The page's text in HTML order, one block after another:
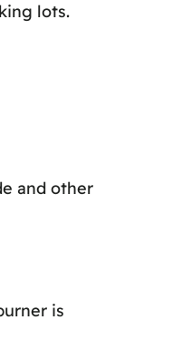
lots.
and other
is